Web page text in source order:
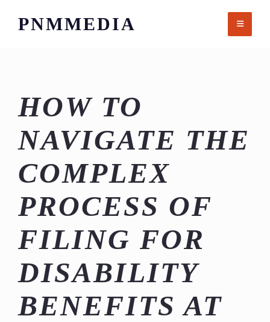
PNMMEDIA
HOW TO
NAVIGATE THE
COMPLEX
PROCESS OF
FILING FOR
DISABILITY
BENEFITS AT